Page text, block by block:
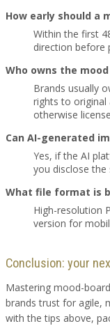
How early should a
Within the first
direction before
Who owns the
Brands usually
rights to original
otherwise
Can AI-generated
Yes, if the AI
you disclose
What file format is
High-resolution
version for
Conclusion: your
Mastering mood-
brands trust for agile,
with the tips above,